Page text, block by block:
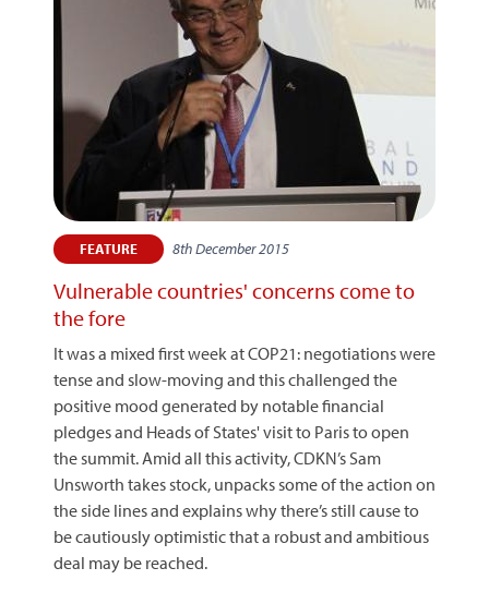
FEATURE 8th December 2015
Vulnerable countries' concerns come to
the fore
It was a mixed first week at COP21: negotiations were
tense and slow-moving and this challenged the
positive mood generated by notable financial
pledges and Heads of States' visit to Paris to open
the summit. Amid all this activity, CDKN’s Sam
Unsworth takes stock, unpacks some of the action on
the side lines and explains why there’s still cause to
be cautiously optimistic that a robust and ambitious
deal may be reached.